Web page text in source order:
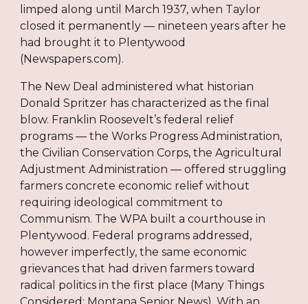
limped along until March 1937, when Taylor
closed it permanently — nineteen years after he
had brought it to Plentywood
(Newspapers.com).
The New Deal administered what historian
Donald Spritzer has characterized as the final
blow. Franklin Roosevelt’s federal relief
programs — the Works Progress Administration,
the Civilian Conservation Corps, the Agricultural
Adjustment Administration — offered struggling
farmers concrete economic relief without
requiring ideological commitment to
Communism. The WPA built a courthouse in
Plentywood. Federal programs addressed,
however imperfectly, the same economic
grievances that had driven farmers toward
radical politics in the first place (Many Things
Considered; Montana Senior News). With an